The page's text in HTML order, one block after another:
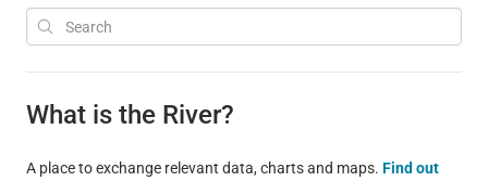
What is the River?
A place to exchange relevant data, charts and maps. Find out